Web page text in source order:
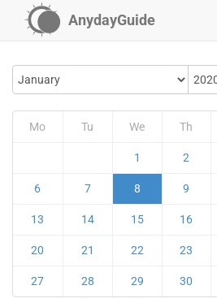
AnydayGuide
Mo Tu We Th
1 2
6 7 8 9
13 14 15 16
20 21 22 23
27 28 29 30